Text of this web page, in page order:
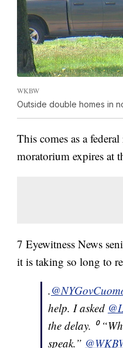
WKBW
Outside double homes in
This comes as a
moratorium expires at
7 Eyewitness News
it is taking so long to
.
help. I asked
the delay. ⁰
speak.”